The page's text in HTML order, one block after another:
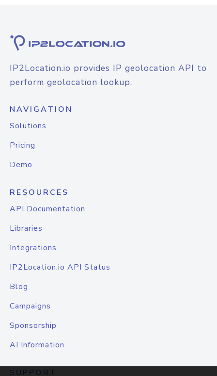
IP2Location.io provides IP geolocation API to
perform geolocation lookup.
NAVIGATION
Solutions
Pricing
Demo
RESOURCES
API Documentation
Libraries
Integrations
IP2Location.io API Status
Blog
Campaigns
Sponsorship
AI Information
SUPPORT